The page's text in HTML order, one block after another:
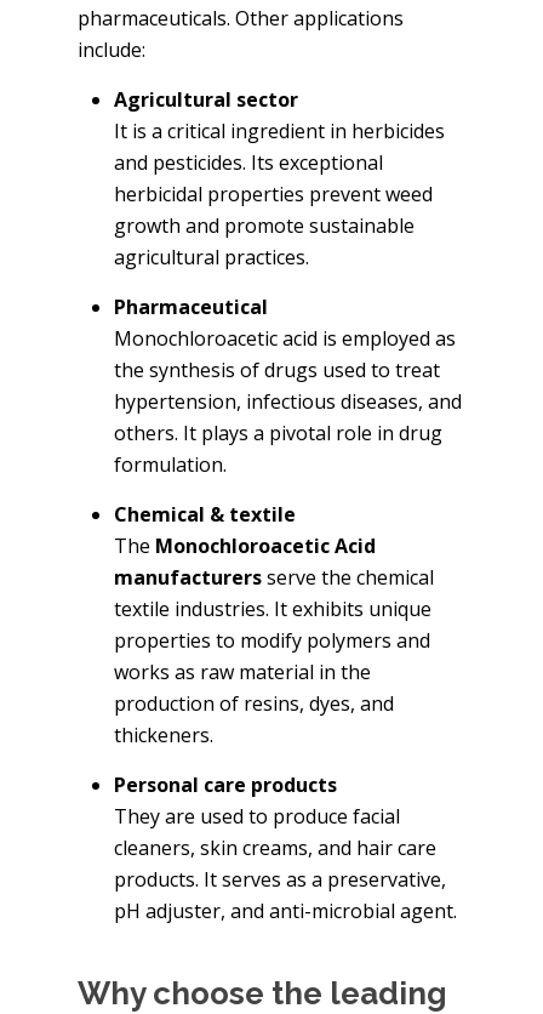
pharmaceuticals. Other applications
include:
Agricultural sector
It is a critical ingredient in herbicides
and pesticides. Its exceptional
herbicidal properties prevent weed
growth and promote sustainable
agricultural practices.
Pharmaceutical
Monochloroacetic acid is employed as
the synthesis of drugs used to treat
hypertension, infectious diseases, and
others. It plays a pivotal role in drug
formulation.
Chemical & textile
The Monochloroacetic Acid
manufacturersserve the chemical
textile industries. It exhibits unique
properties to modify polymers and
works as raw material in the
production of resins, dyes, and
thickeners.
Personal care products
They are used to produce facial
cleaners, skin creams, and hair care
products. It serves as a preservative,
pH adjuster, and anti-microbial agent.
Why choose the leading